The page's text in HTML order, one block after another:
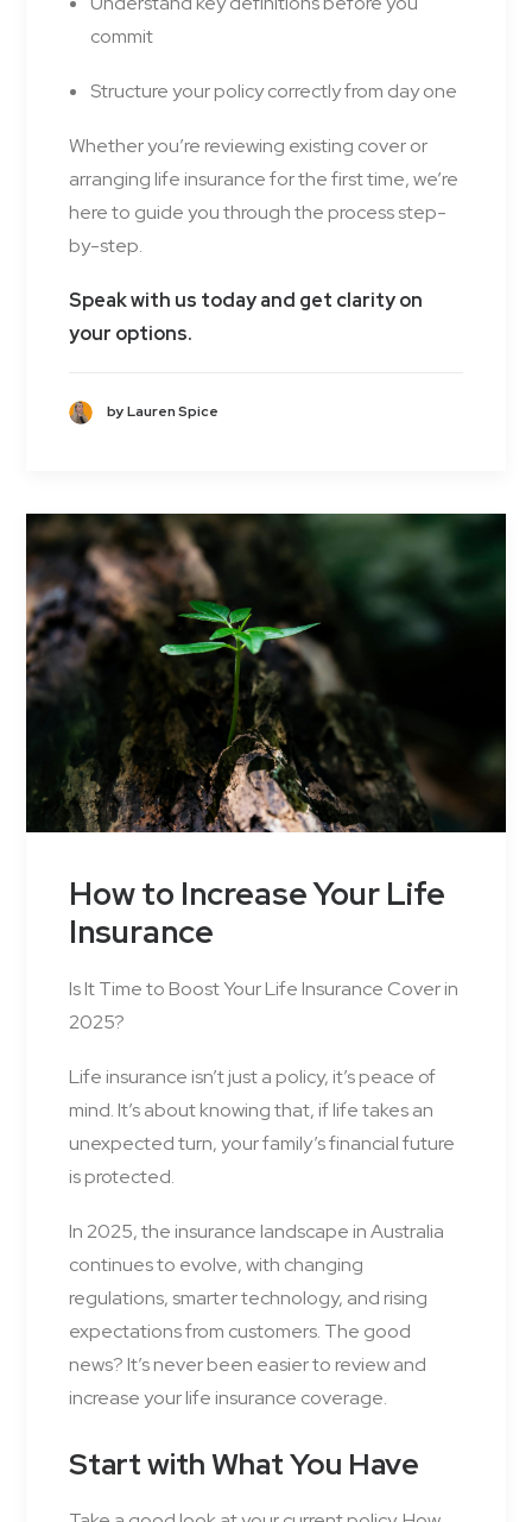
commit
Structure your policy correctly from day one
Whether you’re reviewing existing cover or
arranging life insurance for the first time, we’re
here to guide you through the process step-
by-step.
Speak with us today and get clarity on
your options.
by Lauren Spice
How to Increase Your Life
Insurance
Is It Time to Boost Your Life Insurance Cover in
2025?
Life insurance isn’t just a policy, it’s peace of
mind. It’s about knowing that, if life takes an
unexpected turn, your family’s financial future
is protected.
In 2025, the insurance landscape in Australia
continues to evolve, with changing
regulations, smarter technology, and rising
expectations from customers. The good
news? It’s never been easier to review and
increase your life insurance coverage.
Start with What You Have